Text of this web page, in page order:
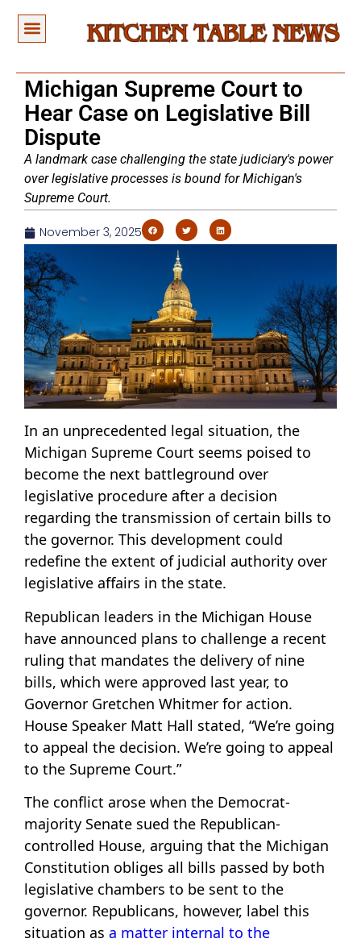
Michigan Supreme Court to
Hear Case on Legislative Bill
Dispute
A landmark case challenging the state judiciary's power
over legislative processes is bound for Michigan's
Supreme Court.
November 3, 2025
In an unprecedented legal situation, the
Michigan Supreme Court seems poised to
become the next battleground over
legislative procedure after a decision
regarding the transmission of certain bills to
the governor. This development could
redefine the extent of judicial authority over
legislative affairs in the state.
Republican leaders in the Michigan House
have announced plans to challenge a recent
ruling that mandates the delivery of nine
bills, which were approved last year, to
Governor Gretchen Whitmer for action.
House Speaker Matt Hall stated, “We’re going
to appeal the decision. We’re going to appeal
to the Supreme Court.”
The conflict arose when the Democrat-
majority Senate sued the Republican-
controlled House, arguing that the Michigan
Constitution obliges all bills passed by both
legislative chambers to be sent to the
governor. Republicans, however, label this
situation as a matter internal to the